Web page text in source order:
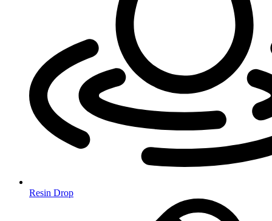
Resin Drop